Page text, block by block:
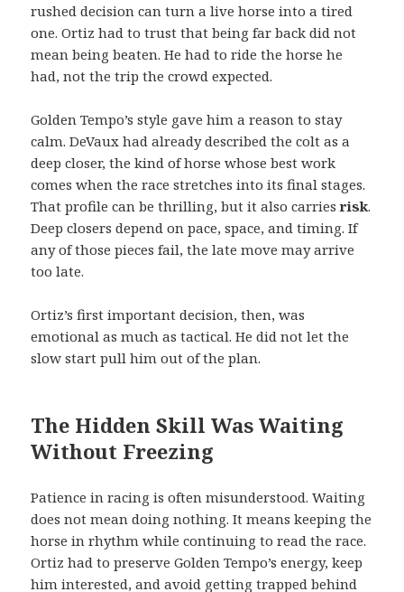
rushed decision can turn a live horse into a tired
one. Ortiz had to trust that being far back did not
mean being beaten. He had to ride the horse he
had, not the trip the crowd expected.
Golden Tempo’s style gave him a reason to stay
calm. DeVaux had already described the colt as a
deep closer, the kind of horse whose best work
comes when the race stretches into its final stages.
That profile can be thrilling, but it also carriesrisk.
Deep closers depend on pace, space, and timing. If
any of those pieces fail, the late move may arrive
too late.
Ortiz’s first important decision, then, was
emotional as much as tactical. He did not let the
slow start pull him out of the plan.
The Hidden Skill Was Waiting
Without Freezing
Patience in racing is often misunderstood. Waiting
does not mean doing nothing. It means keeping the
horse in rhythm while continuing to read the race.
Ortiz had to preserve Golden Tempo’s energy, keep
him interested, and avoid getting trapped behind